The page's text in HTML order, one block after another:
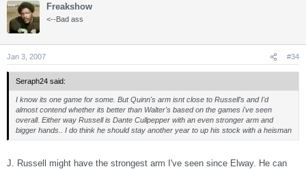
Freakshow
<--Bad ass
Jan 3, 2007 #34
Seraph24 said:
I know its one game for some. But Quinn's arm isnt close to Russell's and I'd
almost contend whether its better than Walter's based on the games i've seen
overall. Either way Russell is Dante Cullpepper with an even stronger arm and
bigger hands.. I do think he should stay another year to up his stock with a heisman
J. Russell might have the strongest arm I've seen since Elway. He can